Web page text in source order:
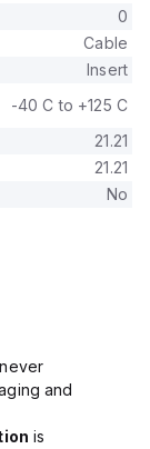
0
Cable
Insert
-40 C to +125 C
21.21
21.21
No
and
is